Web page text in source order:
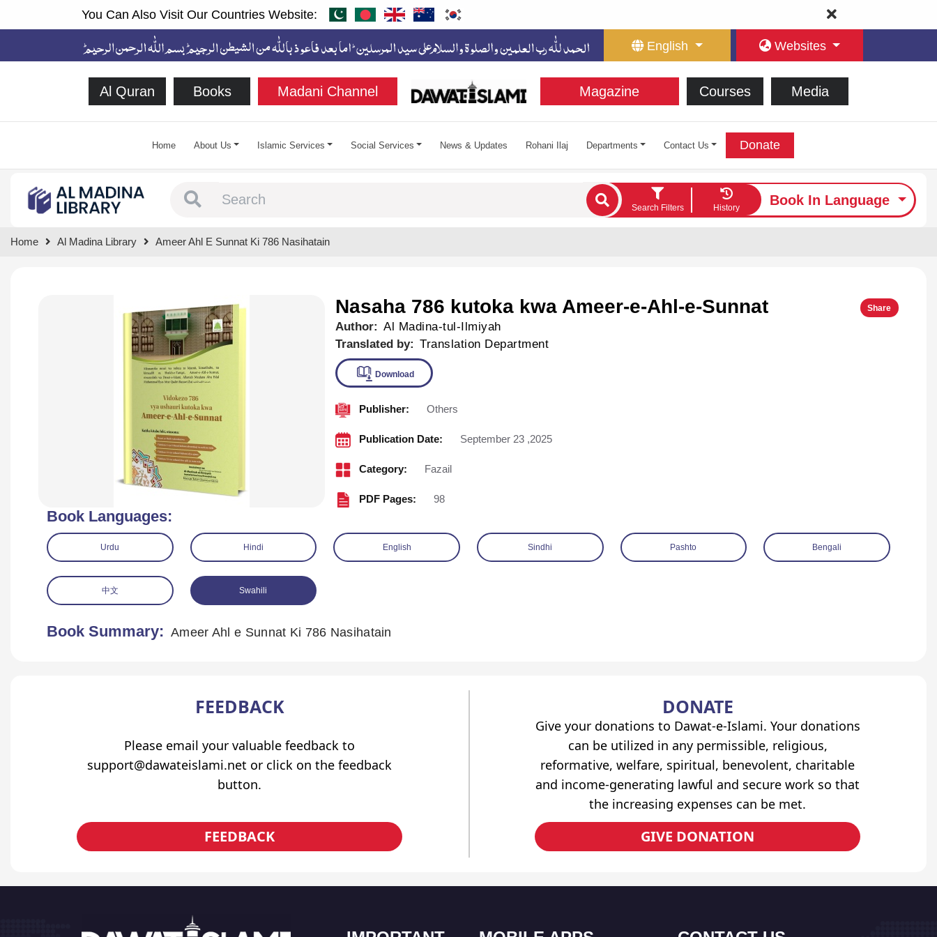
You Can Also Visit Our Countries Website:
English Websites
Al Quran Books Madani Channel Magazine Courses Media
Home About Us Islamic Services Social Services News & Updates Rohani Ilaj Departments Contact Us Donate
Search Filters History
Book In Language
Home Al Madina Library Ameer Ahl E Sunnat Ki 786 Nasihatain
Nasaha 786 kutoka kwa Ameer-e-Ahl-e-Sunnat Share
Author: Al Madina-tul-Ilmiyah
Translated by: Translation Department
Download
Publisher: Others
Publication Date: September 23 ,2025
Category: Fazail
PDF Pages: 98
Book Languages:
Urdu Hindi English Sindhi Pashto Bengali
中文 Swahili
Book Summary: Ameer Ahl e Sunnat Ki 786 Nasihatain
FEEDBACK
Please email your valuable feedback to
support@dawateislami.net or click on the feedback
button.
FEEDBACK
DONATE
Give your donations to Dawat-e-Islami. Your donations
can be utilized in any permissible, religious,
reformative, welfare, spiritual, benevolent, charitable
and income-generating lawful and secure work so that
the increasing expenses can be met.
GIVE DONATION